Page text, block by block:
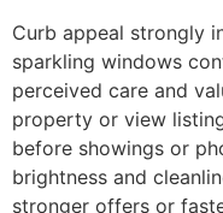
Curb appeal strongly
sparkling windows
perceived care and
property or view
before showings or
brightness and
stronger offers or